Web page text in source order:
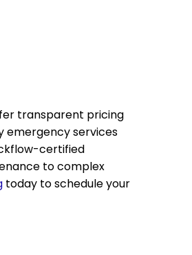
transparent pricing
emergency services
certified
to complex
today to schedule your